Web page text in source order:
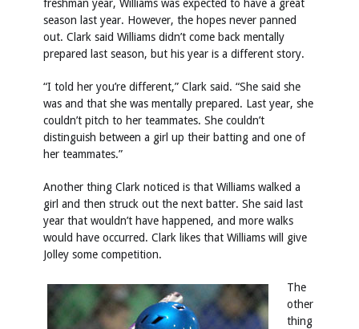
freshman year, Williams was expected to have a great
season last year. However, the hopes never panned
out. Clark said Williams didn’t come back mentally
prepared last season, but his year is a different story.
“I told her you’re different,” Clark said. “She said she
was and that she was mentally prepared. Last year, she
couldn’t pitch to her teammates. She couldn’t
distinguish between a girl up their batting and one of
her teammates.”
Another thing Clark noticed is that Williams walked a
girl and then struck out the next batter. She said last
year that wouldn’t have happened, and more walks
would have occurred. Clark likes that Williams will give
Jolley some competition.
The
other
thing